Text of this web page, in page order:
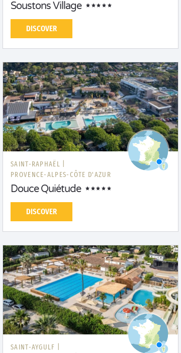
Soustons Village
DISCOVER
SAINT-RAPHAËL |
PROVENCE-ALPES-CÔTE D'AZUR
Douce Quiétude
DISCOVER
SAINT-AYGULF |